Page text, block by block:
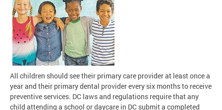
All children should see their primary care provider at least once a
year and their primary dental provider every six months to receive
preventive services. DC laws and regulations require that any
child attending a school or daycare in DC submit a completed